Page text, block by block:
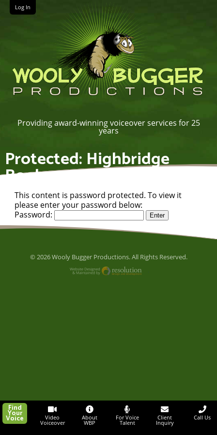
Log In
Providing award-winning voiceover services for 25
years
Find
Your
Voice Video
Voiceover
About
WBP
For Voice
Talent
Client
Inquiry
Call Us
Protected: Highbridge
Books
This content is password protected. To view it
please enter your password below:
Password:
© 2026 Wooly Bugger Productions. All Rights Reserved.